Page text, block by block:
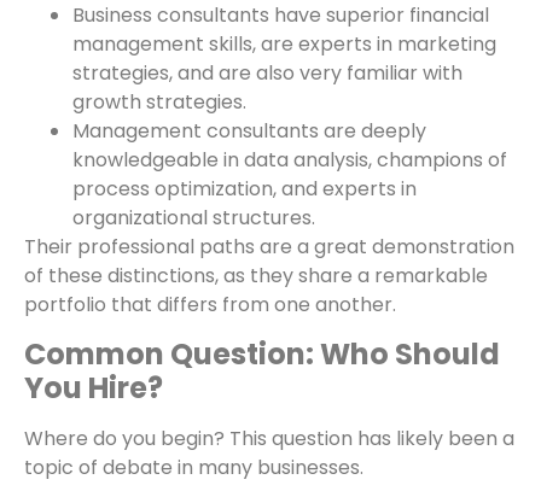
Business consultants have superior financial
management skills, are experts in marketing
strategies, and are also very familiar with
growth strategies.
Management consultants are deeply
knowledgeable in data analysis, champions of
process optimization, and experts in
organizational structures.
Their professional paths are a great demonstration
of these distinctions, as they share a remarkable
portfolio that differs from one another.
Common Question: Who Should
You Hire?
Where do you begin? This question has likely been a
topic of debate in many businesses.